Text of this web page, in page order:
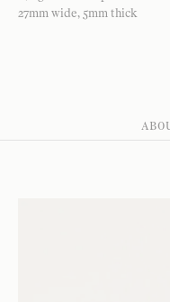
27mm wide, 5mm thick